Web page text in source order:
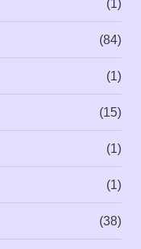
(1)
(84)
(1)
(15)
(1)
(1)
(38)